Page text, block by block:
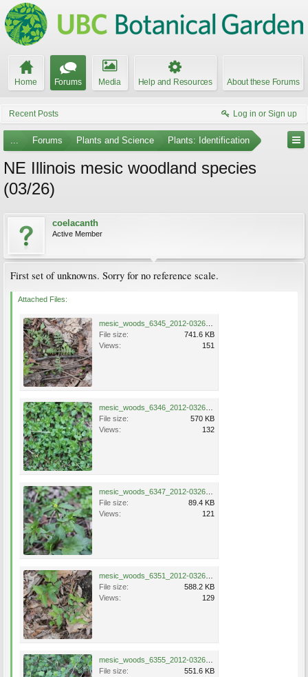
Home Forums Media Help and Resources About these Forums
Recent Posts Log in or Sign up
... Forums Plants and Science Plants: Identification
NE Illinois mesic woodland species
(03/26)
coelacanth
Active Member
First set of unknowns. Sorry for no reference scale.
Attached Files:
File size:
741.6 KB
Views:
151
File size:
570 KB
Views:
132
File size:
89.4 KB
Views:
121
File size:
588.2 KB
Views:
129
File size:
551.6 KB